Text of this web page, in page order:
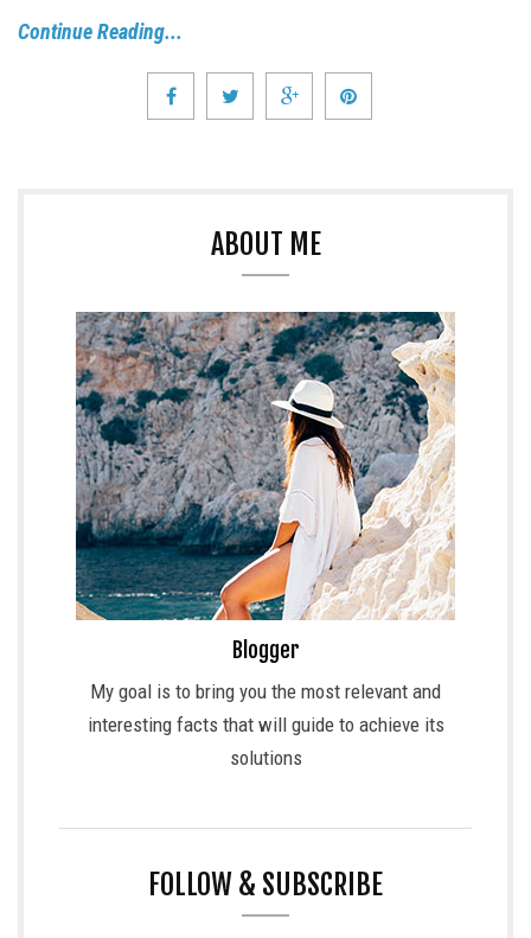
Continue Reading...
ABOUT ME
Blogger
My goal is to bring you the most relevant and
interesting facts that will guide to achieve its
solutions
FOLLOW & SUBSCRIBE